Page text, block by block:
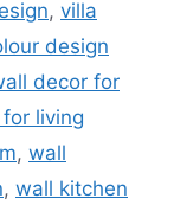
, villa
design
decor for
living
, wall
, wall kitchen